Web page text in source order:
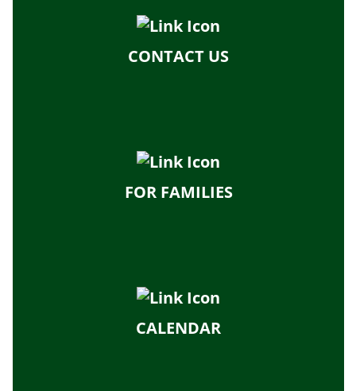
CONTACT US
FOR FAMILIES
CALENDAR